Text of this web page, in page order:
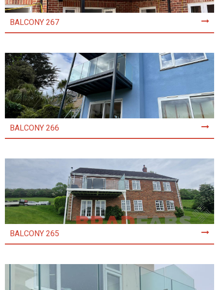
BALCONY 267
BALCONY 266
BALCONY 265